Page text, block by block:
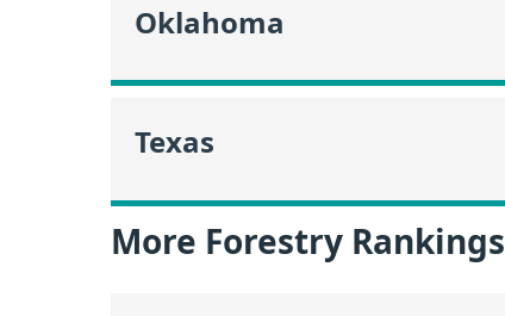
Oklahoma
Texas
More Forestry Rankings